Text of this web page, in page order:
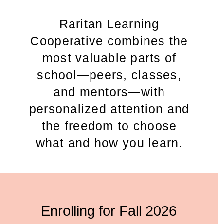
Raritan Learning
Cooperative combines the
most valuable parts of
school—peers, classes,
and mentors—with
personalized attention and
the freedom to choose
what and how you learn.
Enrolling for Fall 2026